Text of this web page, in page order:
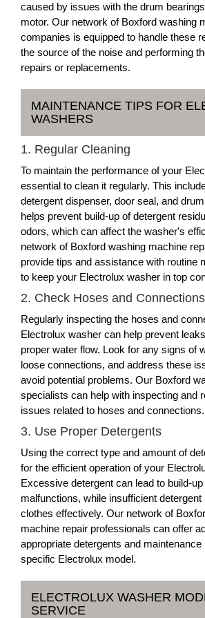
caused by issues with the drum
motor. Our network of Boxford washing
companies is equipped to handle these
the source of the noise and performing
repairs or replacements.
MAINTENANCE TIPS FOR
WASHERS
1. Regular Cleaning
To maintain the performance of your
essential to clean it regularly. This
detergent dispenser, door seal, and
helps prevent build-up of detergent
odors, which can affect the washer's
network of Boxford washing machine
provide tips and assistance with routine
to keep your Electrolux washer in top
2. Check Hoses and Connections
Regularly inspecting the hoses and
Electrolux washer can help prevent
proper water flow. Look for any signs of
loose connections, and address these
avoid potential problems. Our Boxford
specialists can help with inspecting and
issues related to hoses and connections.
3. Use Proper Detergents
Using the correct type and amount of
for the efficient operation of your
Excessive detergent can lead to build-
malfunctions, while insufficient
clothes effectively. Our network of
machine repair professionals can offer
appropriate detergents and
specific Electrolux model.
ELECTROLUX WASHER
SERVICE